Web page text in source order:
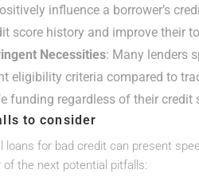
influence a borrower’s
score history and improve their
Necessities: Many lenders
eligibility criteria compared to
funding regardless of their credit
to consider
loans for bad credit can present
of the next potential pitfalls: